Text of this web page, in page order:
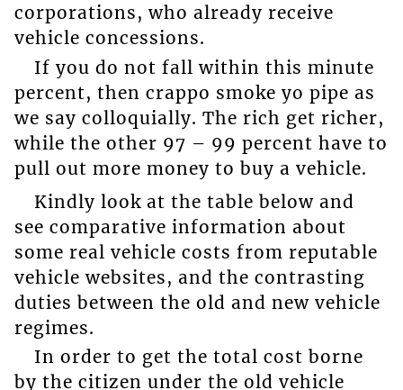
corporations, who already receive
vehicle concessions.
If you do not fall within this minute
percent, then crappo smoke yo pipe as
we say colloquially. The rich get richer,
while the other 97 – 99 percent have to
pull out more money to buy a vehicle.
Kindly look at the table below and
see comparative information about
some real vehicle costs from reputable
vehicle websites, and the contrasting
duties between the old and new vehicle
regimes.
In order to get the total cost borne
by the citizen under the old vehicle